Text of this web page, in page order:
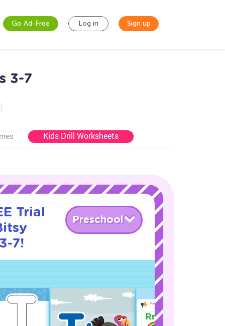
Go Ad-Free Log in Sign up
3-7
Kids Drill Worksheets
Trial
7!
Preschool